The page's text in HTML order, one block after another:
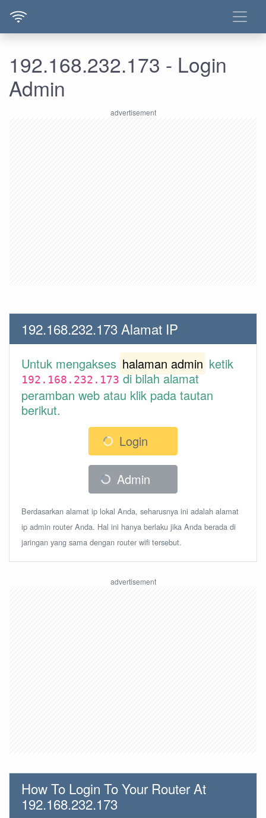
192.168.232.173 - Login
Admin
192.168.232.173 Alamat IP
Untuk mengakses halaman admin ketik
192.168.232.173di bilah alamat
peramban web atau klik pada tautan
berikut.
Login
Admin
Berdasarkan alamat ip lokal Anda, seharusnya ini adalah alamat
ip admin router Anda. Hal ini hanya berlaku jika Anda berada di
jaringan yang sama dengan router wifi tersebut.
How To Login To Your Router At
192.168.232.173